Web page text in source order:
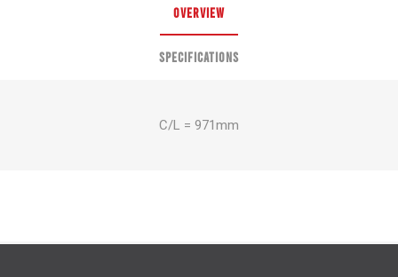
OVERVIEW
SPECIFICATIONS
C/L = 971mm